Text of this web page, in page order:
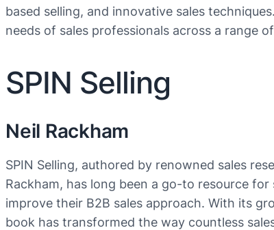
based selling, and innovative sales
needs of sales professionals across a range
SPIN Selling
Neil Rackham
SPIN Selling, authored by renowned sales
Rackham, has long been a go-to resource
improve their B2B sales approach. With its
book has transformed the way countless